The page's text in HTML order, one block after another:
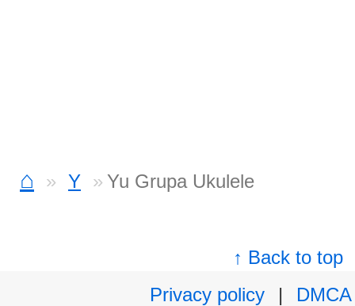
⌂ Y Yu Grupa Ukulele
↑ Back to top
Privacy policy
|
DMCA